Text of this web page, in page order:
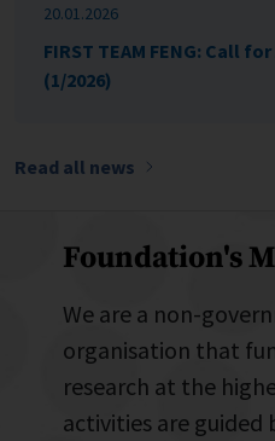
20.01.2026
FIRST TEAM FENG: Call
(1/2026)
Read all news
Foundation's
We are a non-
organisation that
research at the
activities are